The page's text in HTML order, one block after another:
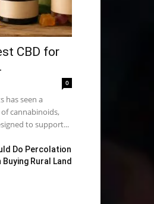
CBD for
0
has seen a
cannabinoids,
to support...
Do Percolation
Rural Land